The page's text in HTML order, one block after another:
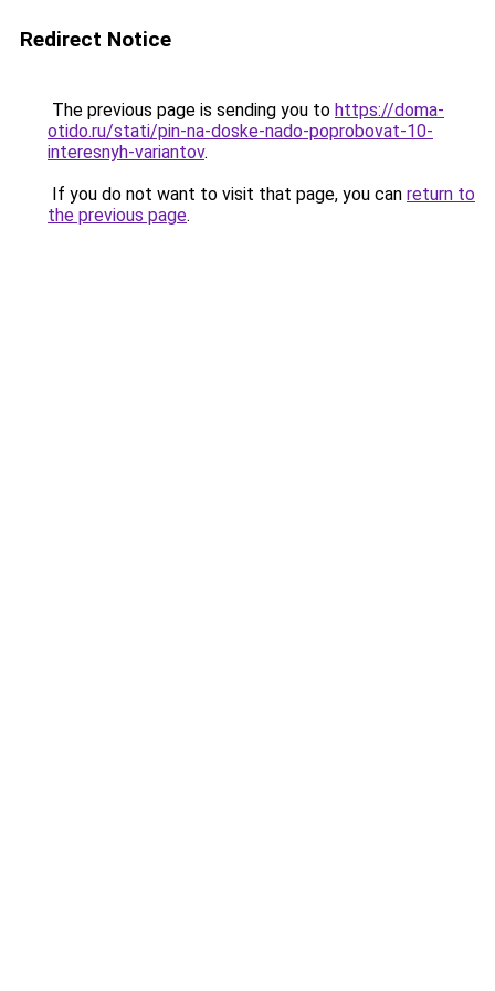
Redirect Notice
The previous page is sending you to https://doma-
otido.ru/stati/pin-na-doske-nado-poprobovat-10-
interesnyh-variantov.
If you do not want to visit that page, you can return to
the previous page.